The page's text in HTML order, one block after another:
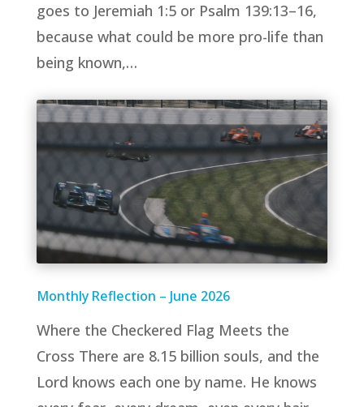
goes to Jeremiah 1:5 or Psalm 139:13–16,
because what could be more pro-life than
being known,…
Monthly Reflection – June 2026
Where the Checkered Flag Meets the
Cross There are 8.15 billion souls, and the
Lord knows each one by name. He knows